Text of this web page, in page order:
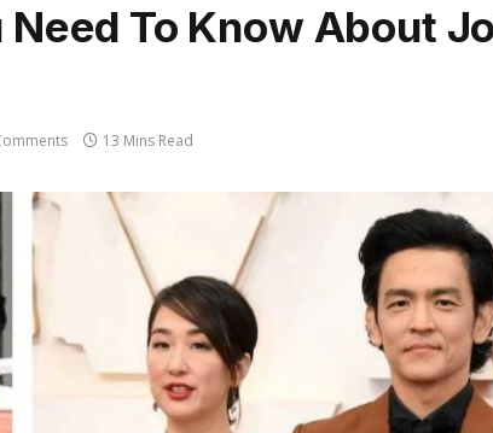
Need To Know About
13 Mins Read